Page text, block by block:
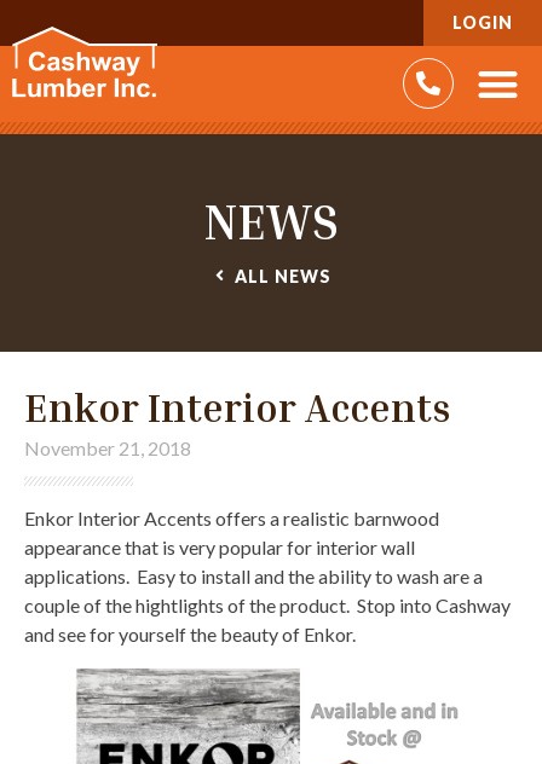
LOGIN
NEWS
ALL NEWS
Enkor Interior Accents
November 21, 2018
Enkor Interior Accents offers a realistic barnwood
appearance that is very popular for interior wall
applications. Easy to install and the ability to wash are a
couple of the hightlights of the product. Stop into Cashway
and see for yourself the beauty of Enkor.